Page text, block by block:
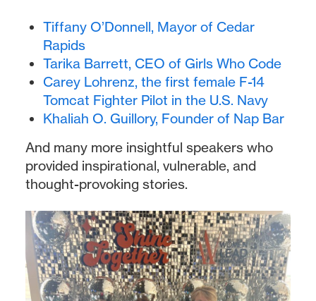
Tiffany O’Donnell, Mayor of Cedar
Rapids
Tarika Barrett, CEO of Girls Who Code
Carey Lohrenz, the first female F-14
Tomcat Fighter Pilot in the U.S. Navy
Khaliah O. Guillory, Founder of Nap Bar
And many more insightful speakers who
provided inspirational, vulnerable, and
thought-provoking stories.